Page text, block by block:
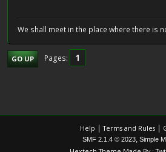
We shall meet in the place where there is
GO UP Pages 1
Help |Terms and Rules |
SMF 2.1.4 © 2023, Simple